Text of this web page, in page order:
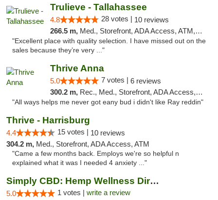
Trulieve - Tallahassee
4.8 28 votes | 10 reviews
266.5 m, Med., Storefront, ADA Access, ATM, Debit Card, Delivery, Pickup
"Excellent place with quality selection. I have missed out on the
sales because they’re very ..."
Thrive Anna
5.0 7 votes | 6 reviews
300.2 m, Rec., Med., Storefront, ADA Access, ATM
"All ways helps me never got eany bud i didn't like Ray reddin"
Thrive - Harrisburg
4.4 15 votes | 10 reviews
304.2 m, Med., Storefront, ADA Access, ATM
"Came a few months back. Employs we're so helpful n
explained what it was I needed 4 anxiety ..."
Simply CBD: Hemp Wellness Directory
5.0 1 votes | write a review